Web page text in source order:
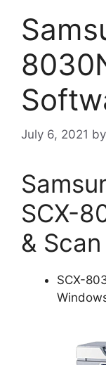
July 6, 2021 by
SCX-
& Scan
SCX-